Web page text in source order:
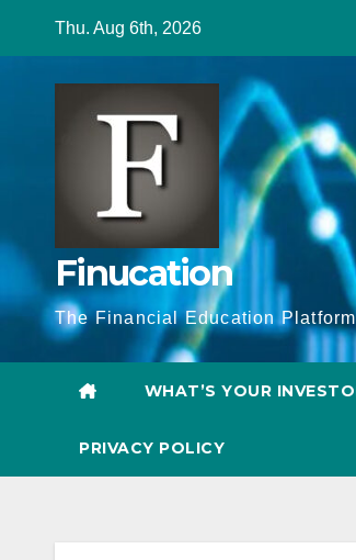
content
Thu. Aug 6th, 2026
Finucation
The Financial Education Platform
WHAT’S YOUR
PRIVACY POLICY